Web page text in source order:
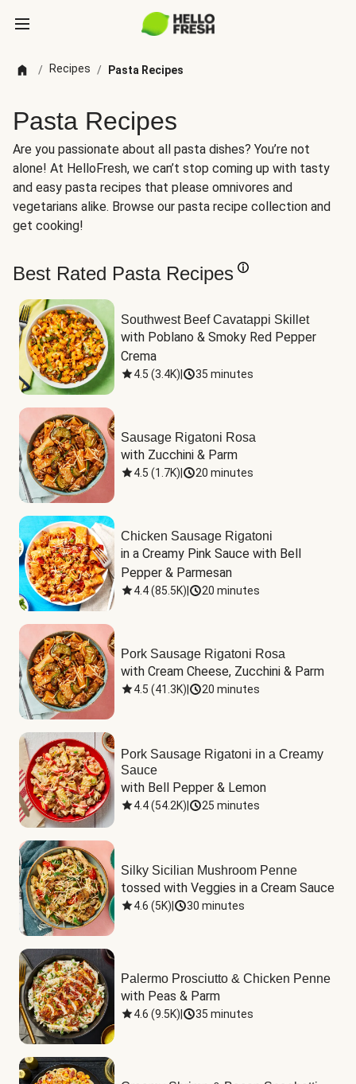
/ Recipes / Pasta Recipes
Pasta Recipes
Are you passionate about all pasta dishes? You’re not
alone! At HelloFresh, we can’t stop coming up with tasty
and easy pasta recipes that please omnivores and
vegetarians alike. Browse our pasta recipe collection and
get cooking!
Best Rated Pasta Recipes
Southwest Beef Cavatappi Skillet
with Poblano & Smoky Red Pepper
Crema
4.5 (3.4K) 35 minutes
Sausage Rigatoni Rosa
with Zucchini & Parm
4.5 (1.7K) 20 minutes
Chicken Sausage Rigatoni
in a Creamy Pink Sauce with Bell
Pepper & Parmesan
4.4(85.5K) 20 minutes
Pork Sausage Rigatoni Rosa
with Cream Cheese, Zucchini & Parm
4.5 (41.3K) 20 minutes
Pork Sausage Rigatoni in a Creamy
Sauce
with Bell Pepper & Lemon
4.4(54.2K) 25 minutes
Silky Sicilian Mushroom Penne
tossed with Veggies in a Cream Sauce
4.6 (5K) 30 minutes
Palermo Prosciutto & Chicken Penne
with Peas & Parm
4.6 (9.5K) 35 minutes